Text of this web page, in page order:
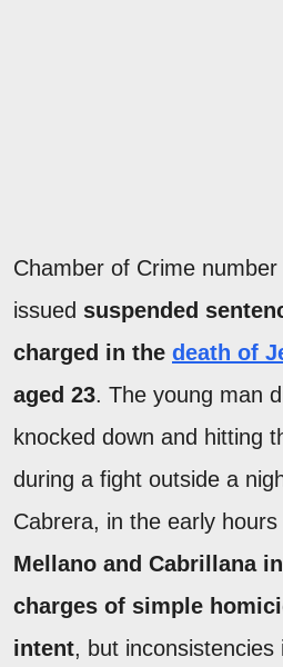
Chamber of Crime
issued suspended
charged in the death of
aged 23. The young man
knocked down and hitting
during a fight outside a
Cabrera, in the early
Mellano and Cabrillana
charges of simple
intent, but